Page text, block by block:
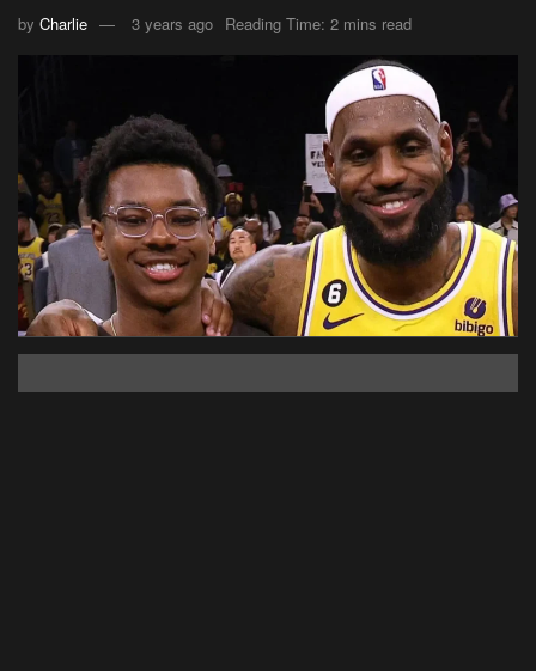
by Charlie 3 years ago Reading Time: 2 mins read